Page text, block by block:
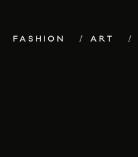
FASHION ART